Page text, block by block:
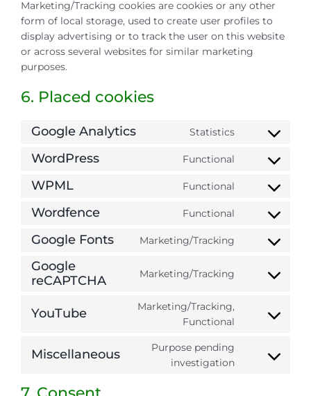
Marketing/Tracking cookies are cookies or any other
form of local storage, used to create user profiles to
display advertising or to track the user on this website
or across several websites for similar marketing
purposes.
6. Placed cookies
Google Analytics Statistics
Consent
google-
WordPress Functional
Consent
wordpress
WPML Functional
Consent
wpml
Wordfence Functional
Consent
Google Fonts Marketing/Tracking
Consent
service
Google
reCAPTCHA
Marketing/Tracking
Consent
service
YouTube
Marketing/Tracking,
Functional
Consent
service
Miscellaneous
Purpose pending
investigation
Consent